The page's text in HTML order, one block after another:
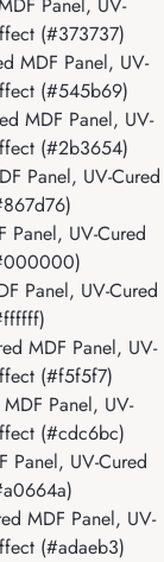
(#373737)
MDF Panel, UV-
(#545b69)
MDF Panel, UV-
(#2b3654)
Panel, UV-Cured
Panel, UV-Cured
Panel, UV-Cured
MDF Panel, UV-
(#f5f5f7)
Panel, UV-
(#cdc6bc)
Panel, UV-Cured
MDF Panel, UV-
(#adaeb3)